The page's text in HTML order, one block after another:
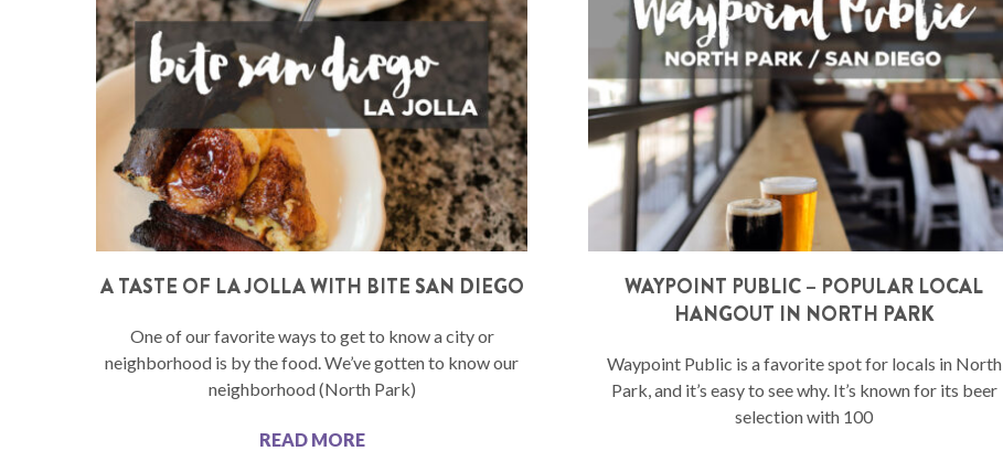
A TASTE OF LA JOLLA WITH BITE SAN DIEGO
One of our favorite ways to get to know a city or
neighborhood is by the food. We’ve gotten to know our
neighborhood (North Park)
READ MORE
WAYPOINT PUBLIC – POPULAR LOCAL
HANGOUT IN NORTH PARK
Waypoint Public is a favorite spot for locals in North
Park, and it’s easy to see why. It’s known for its beer
selection with 100